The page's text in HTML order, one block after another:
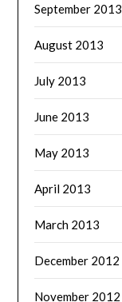
September 2013
August 2013
July 2013
June 2013
May 2013
April 2013
March 2013
December 2012
November 2012